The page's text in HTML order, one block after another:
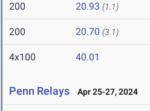
200 20.93 (1.1)
200 20.70 (3.1)
4x100 40.01
Penn Relays Apr 25-27, 2024